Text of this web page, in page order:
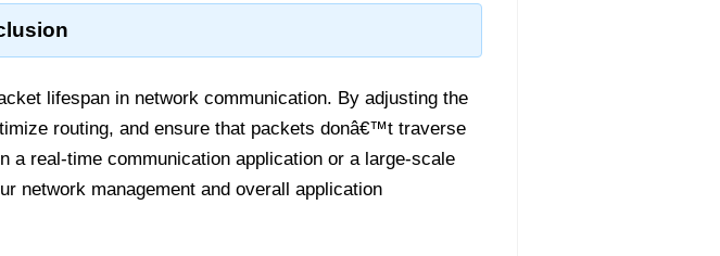
lifespan in network communication. By adjusting the
routing, and ensure that packets donâ€™t traverse
a real-time communication application or a large-scale
network management and overall application